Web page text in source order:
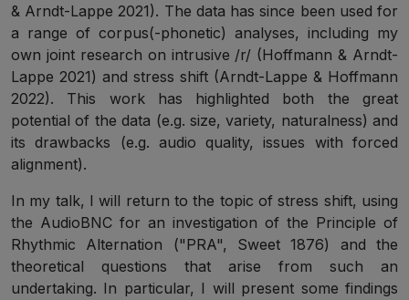
& Arndt-Lappe 2021). The data has since been used for
a range of corpus(-phonetic) analyses, including my
own joint research on intrusive /r/ (Hoffmann & Arndt-
Lappe 2021) and stress shift (Arndt-Lappe & Hoffmann
2022). This work has highlighted both the great
potential of the data (e.g. size, variety, naturalness) and
its drawbacks (e.g. audio quality, issues with forced
alignment).
In my talk, I will return to the topic of stress shift, using
the AudioBNC for an investigation of the Principle of
Rhythmic Alternation ("PRA", Sweet 1876) and the
theoretical questions that arise from such an
undertaking. In particular, I will present some findings